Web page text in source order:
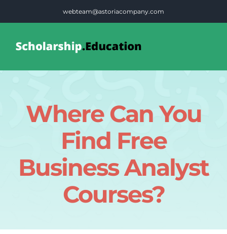
webteam@astoriacompany.com
BlogWhere Can You
Find Free
Business Analyst
Courses?